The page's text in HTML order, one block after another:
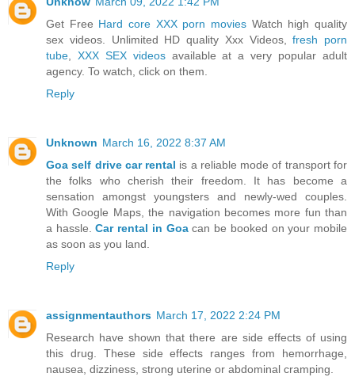
Get Free Hard core XXX porn movies Watch high quality
sex videos. Unlimited HD quality Xxx Videos,fresh porn
tube
XXX SEX videosavailable at a very popular adult
agency. To watch, click on them.
Reply
Unknown March 16, 2022 8:37 AM
Goa self drive car rental is a reliable mode of transport for
the folks who cherish their freedom. It has become a
sensation amongst youngsters and newly-wed couples.
With Google Maps, the navigation becomes more fun than
a hassle.Car rental in Goacan be booked on your mobile
as soon as you land.
Reply
assignmentauthors March 17, 2022 2:24 PM
Research have shown that there are side effects of using
this drug. These side effects ranges from hemorrhage,
nausea, dizziness, strong uterine or abdominal cramping.